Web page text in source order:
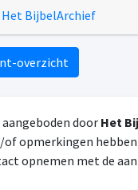
Het BijbelArchief
overzicht
door Het
of opmerkingen
opnemen met de